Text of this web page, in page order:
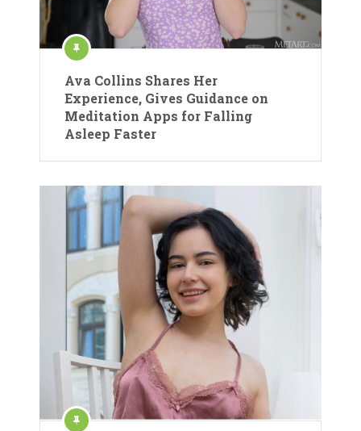
Ava Collins Shares Her
Experience, Gives Guidance on
Meditation Apps for Falling
Asleep Faster